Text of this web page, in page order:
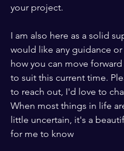
your project.
I am also here as a solid
would like any guidance
how you can move
to suit this current time.
to reach out, I'd love to
When most things in life
little uncertain, it's a
for me to know